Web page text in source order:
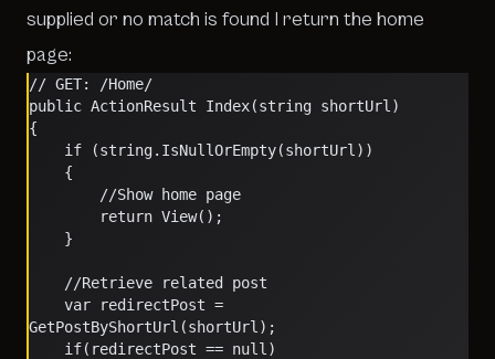
supplied or no match is found I return the home
page:
// GET: /Home/
public ActionResult Index(string shortUrl)
{
    if (string.IsNullOrEmpty(shortUrl))
    {
        //Show home page
        return View();
    }
    //Retrieve related post
GetPostByShortUrl(shortUrl);
    if(redirectPost == null)